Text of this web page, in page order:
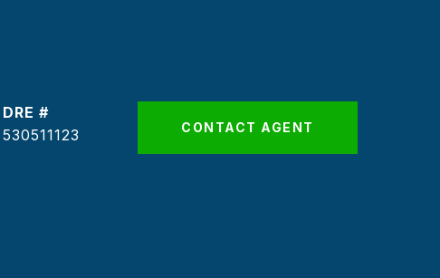
DRE #
530511123
CONTACT AGENT